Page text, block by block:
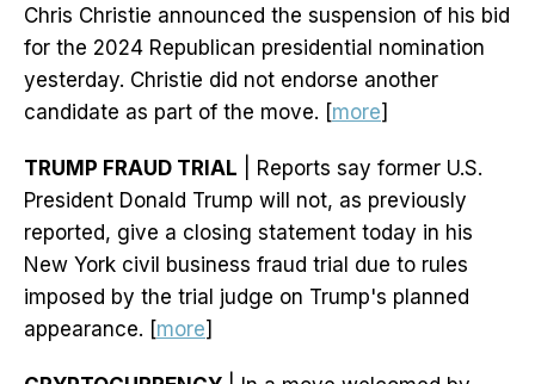
Chris Christie announced the suspension of his bid
for the 2024 Republican presidential nomination
yesterday. Christie did not endorse another
candidate as part of the move. [more]
TRUMP FRAUD TRIAL | Reports say former U.S.
President Donald Trump will not, as previously
reported, give a closing statement today in his
New York civil business fraud trial due to rules
imposed by the trial judge on Trump's planned
appearance. [more]